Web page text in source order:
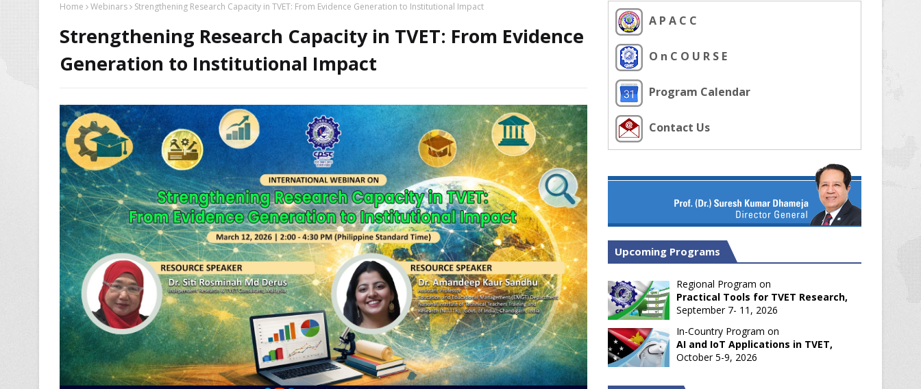
Home Webinars Strengthening Research Capacity in TVET: From Evidence Generation to Institutional Impact
Strengthening Research Capacity in TVET: From Evidence
Generation to Institutional Impact
A P A C C
O n C O U R S E
Program Calendar
Contact Us
Upcoming Programs
Regional Program on
Practical Tools for TVET Research,
September 7- 11, 2026
In-Country Program on
AI and IoT Applications in TVET,
October 5-9, 2026